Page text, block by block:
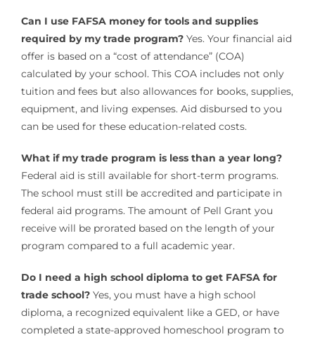
Can I use FAFSA money for tools and supplies
required by my trade program?Yes. Your financial aid
offer is based on a “cost of attendance” (COA)
calculated by your school. This COA includes not only
tuition and fees but also allowances for books, supplies,
equipment, and living expenses. Aid disbursed to you
can be used for these education-related costs.
What if my trade program is less than a year long?
Federal aid is still available for short-term programs.
The school must still be accredited and participate in
federal aid programs. The amount of Pell Grant you
receive will be prorated based on the length of your
program compared to a full academic year.
Do I need a high school diploma to get FAFSA for
trade school?Yes, you must have a high school
diploma, a recognized equivalent like a GED, or have
completed a state-approved homeschool program to